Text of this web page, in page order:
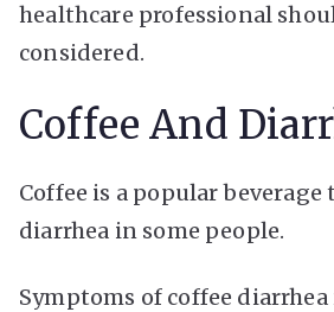
healthcare professional
considered.
Coffee And
Coffee is a popular beverage
diarrhea in some people.
Symptoms of coffee